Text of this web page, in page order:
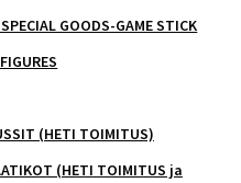
GOODS-GAME STICK
(HETI TOIMITUS)
(HETI TOIMITUS ja